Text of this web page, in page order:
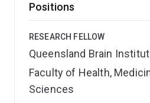
Positions
RESEARCH FELLOW
Queensland Brain
Faculty of Health,
Sciences